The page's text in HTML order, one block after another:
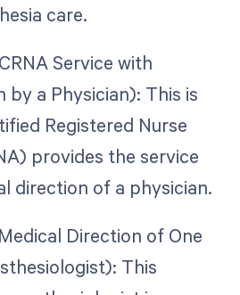
care.
Service with
by a Physician): This is
Registered Nurse
provides the service
direction of a physician.
Direction of One
This